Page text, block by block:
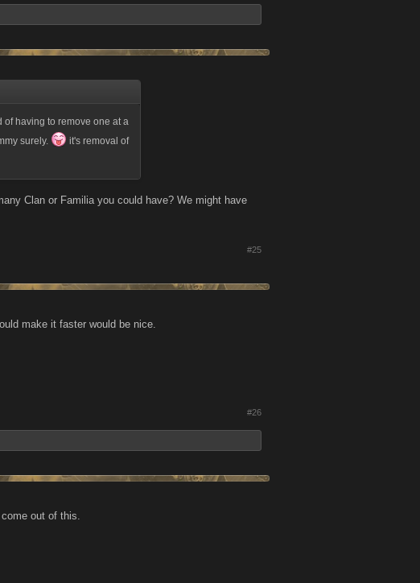
of having to remove one at a
surely.
it's removal of
Clan or Familia you could have? We might have
#25
make it faster would be nice.
#26
out of this.